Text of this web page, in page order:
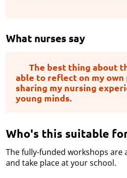
What nurses say
The best thing about
able to reflect on my own
sharing my nursing
young minds.
Who's this suitable
The fully-funded workshops are
and take place at your school.